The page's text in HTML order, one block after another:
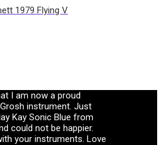
1979 Flying V
I am now a proud
instrument. Just
Kay Sonic Blue from
could not be happier.
your instruments. Love